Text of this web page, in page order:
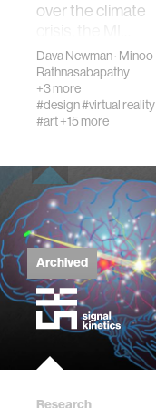
over the climate
Dava Newman· Minoo
Rathnasabapathy
+3 more
#design#virtual reality
#art+15 more
Archived
Research